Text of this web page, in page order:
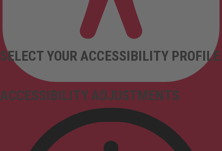
ACCESSIBILITY ADJUSTMENTS
SELECT YOUR ACCESSIBILITY PROFILE